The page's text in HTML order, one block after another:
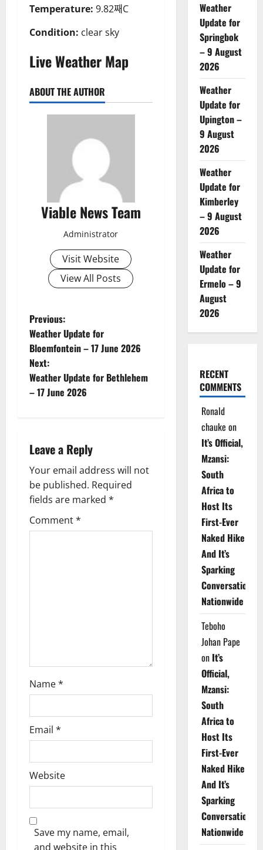
Temperature: 9.82째C
Condition: clear sky
Live Weather Map
ABOUT THE AUTHOR
Viable News Team
Administrator
Visit Website
View All Posts
P
o
s
t
a
v
i
g
Previous:
Weather Update for
Bloemfontein – 17 June 2026
Next:
Weather Update for Bethlehem
– 17 June 2026
Leave a Reply
Your email address will not
be published. Required
fields are marked *
Comment*
Name*
Email *
Website
Save my name, email,
and website in this
Weather
Update for
Springbok
– 9 August
2026
Weather
Update for
Upington –
9 August
2026
Weather
Update for
Kimberley
– 9 August
2026
Weather
Update for
Ermelo – 9
August
2026
RECENT
COMMENTS
Ronald
chauke on
It’s Official,
Mzansi:
South
Africa to
Host Its
First-Ever
Naked Hike
And It’s
Sparking
Conversations
Nationwide
Teboho
Johan Pape
on It’s
Official,
Mzansi:
South
Africa to
Host Its
First-Ever
Naked Hike
And It’s
Sparking
Conversations
Nationwide